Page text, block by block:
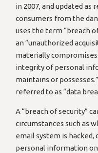
in 2007, and updated as
consumers from the
uses the term “breach
an “unauthorized
materially
integrity of personal
maintains or
referred to as “data
A “breach of security”
circumstances such as
email system is hacked,
personal information